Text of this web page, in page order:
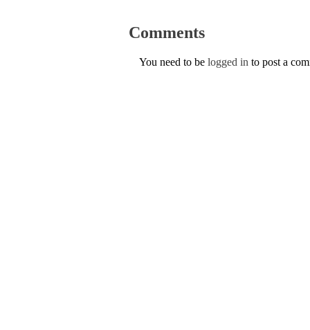
Comments
You need to be logged in to post a